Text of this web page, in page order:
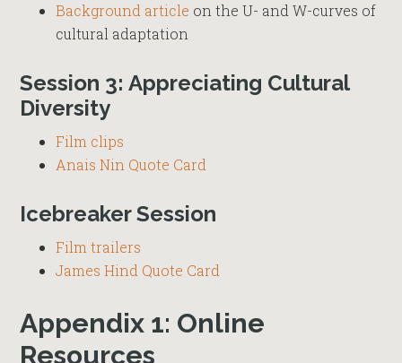
Background article on the U- and W-curves of
cultural adaptation
Session 3: Appreciating Cultural
Diversity
Film clips
Anais Nin Quote Card
Icebreaker Session
Film trailers
James Hind Quote Card
Appendix 1: Online
Resources